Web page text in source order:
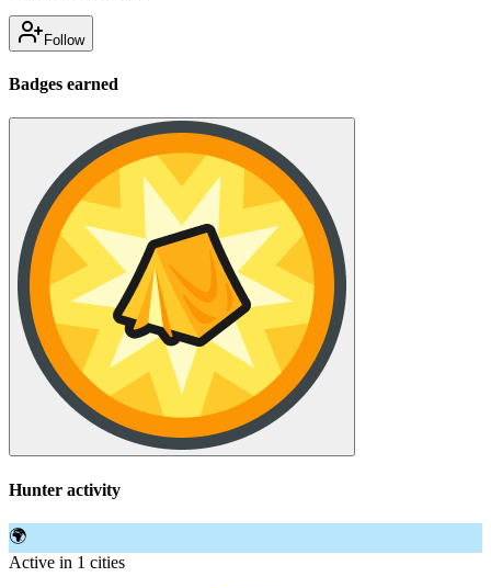
Follow
Badges earned
Hunter activity
🌍
Active in 1 cities